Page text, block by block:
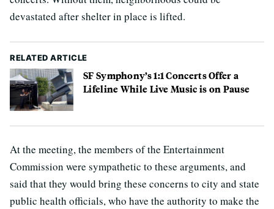
devastated after shelter in place is lifted.
RELATED ARTICLE
SF Symphony’s 1:1 Concerts Offer a
Lifeline While Live Music is on Pause
At the meeting, the members of the Entertainment
Commission were sympathetic to these arguments, and
said that they would bring these concerns to city and state
public health officials, who have the authority to make the